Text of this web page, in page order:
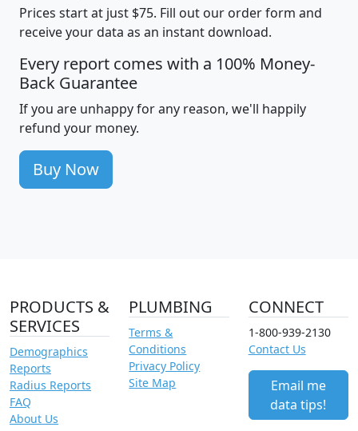
Prices start at just $75. Fill out our order form and
receive your data as an instant download.
Every report comes with a 100% Money-
Back Guarantee
If you are unhappy for any reason, we'll happily
refund your money.
Buy Now
PRODUCTS &
SERVICES
Demographics
Reports
Radius Reports
FAQ
About Us
PLUMBING
Terms &
Conditions
Privacy Policy
Site Map
CONNECT
1-800-939-2130
Contact Us
Email me
data tips!